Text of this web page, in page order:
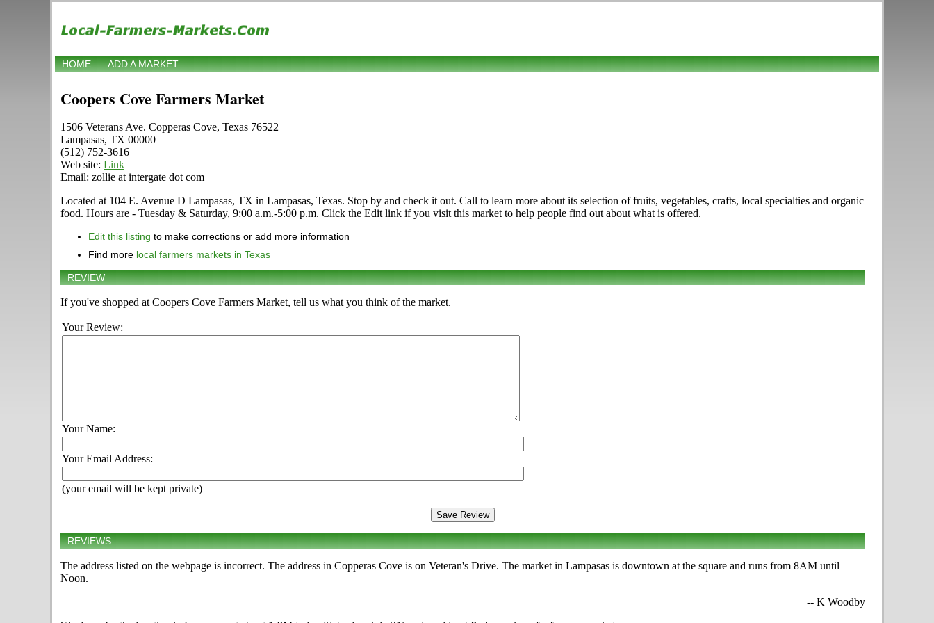
HOME ADD A MARKET
Coopers Cove Farmers Market
1506 Veterans Ave. Copperas Cove, Texas 76522
Lampasas, TX 00000
(512) 752-3616
Web site: Link
Email: zollie at intergate dot com
Located at 104 E. Avenue D Lampasas, TX in Lampasas, Texas. Stop by and check it out. Call to learn more about its selection of fruits, vegetables, crafts, local specialties and organic
food. Hours are - Tuesday & Saturday, 9:00 a.m.-5:00 p.m. Click the Edit link if you visit this market to help people find out about what is offered.
Edit this listing to make corrections or add more information
Find more local farmers markets in Texas
REVIEW
If you've shopped at Coopers Cove Farmers Market, tell us what you think of the market.
Your Review:
Your Name:
Your Email Address:
(your email will be kept private)
REVIEWS
The address listed on the webpage is incorrect. The address in Copperas Cove is on Veteran's Drive. The market in Lampasas is downtown at the square and runs from 8AM until
Noon.
-- K Woodby